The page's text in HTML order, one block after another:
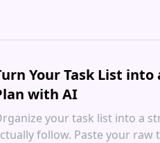
Your Task List
with AI
your task list into a
follow. Paste your raw